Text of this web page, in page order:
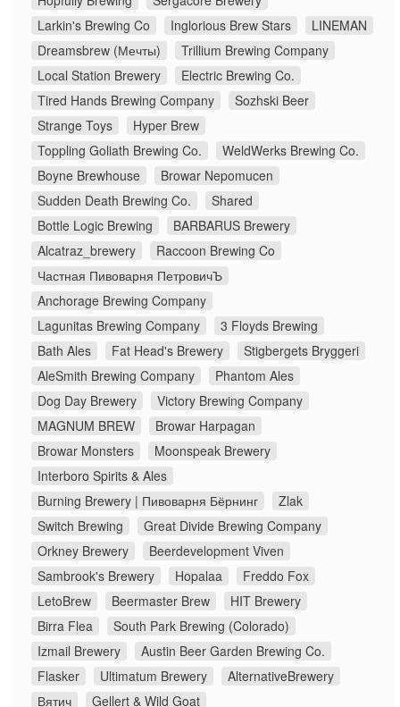
Larkin's Brewing Co
Inglorious Brew Stars
LINEMAN
Dreamsbrew (Мечты)
Trillium Brewing Company
Local Station Brewery
Electric Brewing Co.
Tired Hands Brewing Company
Sozhski Beer
Strange Toys
Hyper Brew
Toppling Goliath Brewing Co.
WeldWerks Brewing Co.
Boyne Brewhouse
Browar Nepomucen
Sudden Death Brewing Co.
Shared
Bottle Logic Brewing
BARBARUS Brewery
Alcatraz_brewery
Raccoon Brewing Co
Частная Пивоварня ПетровичЪ
Anchorage Brewing Company
Lagunitas Brewing Company
3 Floyds Brewing
Bath Ales
Fat Head's Brewery
Stigbergets Bryggeri
AleSmith Brewing Company
Phantom Ales
Dog Day Brewery
Victory Brewing Company
MAGNUM BREW
Browar Harpagan
Browar Monsters
Moonspeak Brewery
Interboro Spirits & Ales
Burning Brewery | Пивоварня Бёрнинг
Zlak
Switch Brewing
Great Divide Brewing Company
Orkney Brewery
Beerdevelopment Viven
Sambrook's Brewery
Hopalaa
Freddo Fox
LetoBrew
Beermaster Brew
HIT Brewery
Birra Flea
South Park Brewing (Colorado)
Izmail Brewery
Austin Beer Garden Brewing Co.
Flasker
Ultimatum Brewery
AlternativeBrewery
Вятич
Gellert & Wild Goat